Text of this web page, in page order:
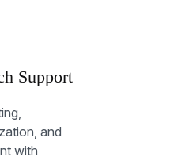
Support
and
with